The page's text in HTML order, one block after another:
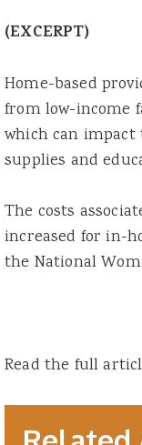
(EXCERPT)
Home-based
from low-income
which can
supplies and
The costs
increased for in-
the National
Read the full